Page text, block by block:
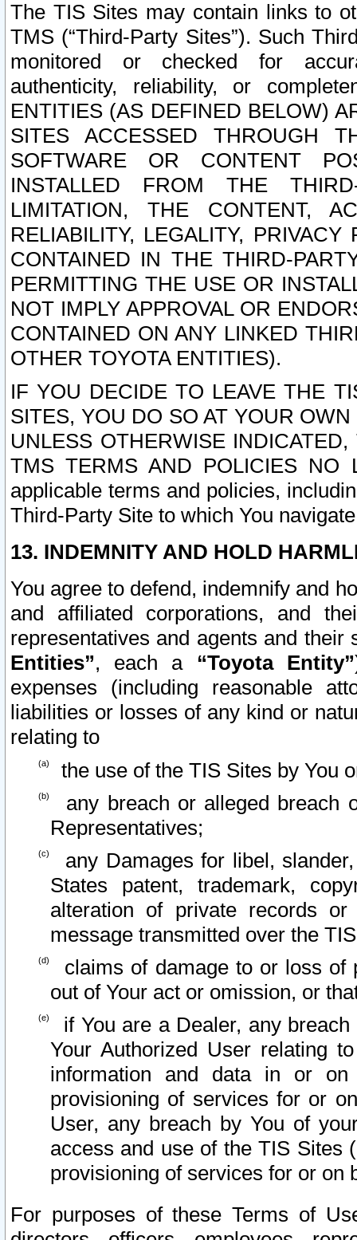
The TIS Sites may contain links to
TMS (“Third-Party Sites”). Such
monitored or checked for
authenticity, reliability, or
ENTITIES (AS DEFINED BELOW)
SITES ACCESSED THROUGH
SOFTWARE OR CONTENT
INSTALLED FROM THE
LIMITATION, THE CONTENT,
RELIABILITY, LEGALITY,
CONTAINED IN THE THIRD-
PERMITTING THE USE OR
NOT IMPLY APPROVAL OR
CONTAINED ON ANY LINKED
OTHER TOYOTA ENTITIES).
IF YOU DECIDE TO LEAVE THE
SITES, YOU DO SO AT YOUR
UNLESS OTHERWISE
TMS TERMS AND POLICIES NO
applicable terms and policies,
Third-Party Site to which You
13. INDEMNITY AND HOLD
You agree to defend, indemnify and
and affiliated corporations, and
representatives and agents and
Entities”, each a “Toyota Entity”
expenses (including reasonable
liabilities or losses of any kind or
relating to
the use of the TIS Sites by You
any breach or alleged breach
Representatives;
any Damages for libel,
States patent, trademark,
alteration of private records
message transmitted over the
claims of damage to or loss of
out of Your act or omission, or
if You are a Dealer, any
Your Authorized User relating
information and data in or on
provisioning of services for or
User, any breach by You of
access and use of the TIS Sites
provisioning of services for or on
For purposes of these Terms of